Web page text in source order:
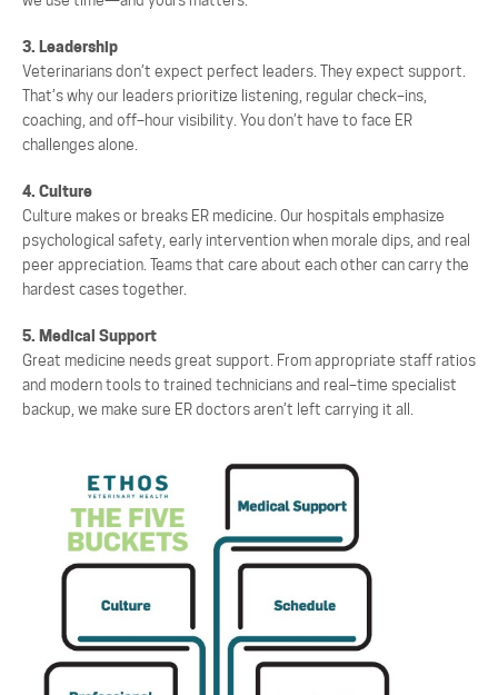
3. Leadership
Veterinarians don’t expect perfect leaders. They expect support.
That’s why our leaders prioritize listening, regular check–ins,
coaching, and off–hour visibility. You don’t have to face ER
challenges alone.
4. Culture
Culture makes or breaks ER medicine. Our hospitals emphasize
psychological safety, early intervention when morale dips, and real
peer appreciation. Teams that care about each other can carry the
hardest cases together.
5. Medical Support
Great medicine needs great support. From appropriate staff ratios
and modern tools to trained technicians and real–time specialist
backup, we make sure ER doctors aren’t left carrying it all.